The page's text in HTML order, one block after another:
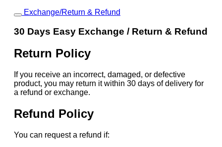
Exchange/Return & Refund
30 Days Easy Exchange / Return & Refund
Return Policy
If you receive an incorrect, damaged, or defective
product, you may return it within 30 days of delivery for
a refund or exchange.
Refund Policy
You can request a refund if: